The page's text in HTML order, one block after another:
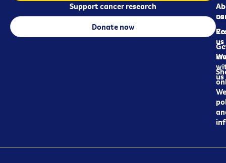
us
us
us
Support cancer research
Donate now